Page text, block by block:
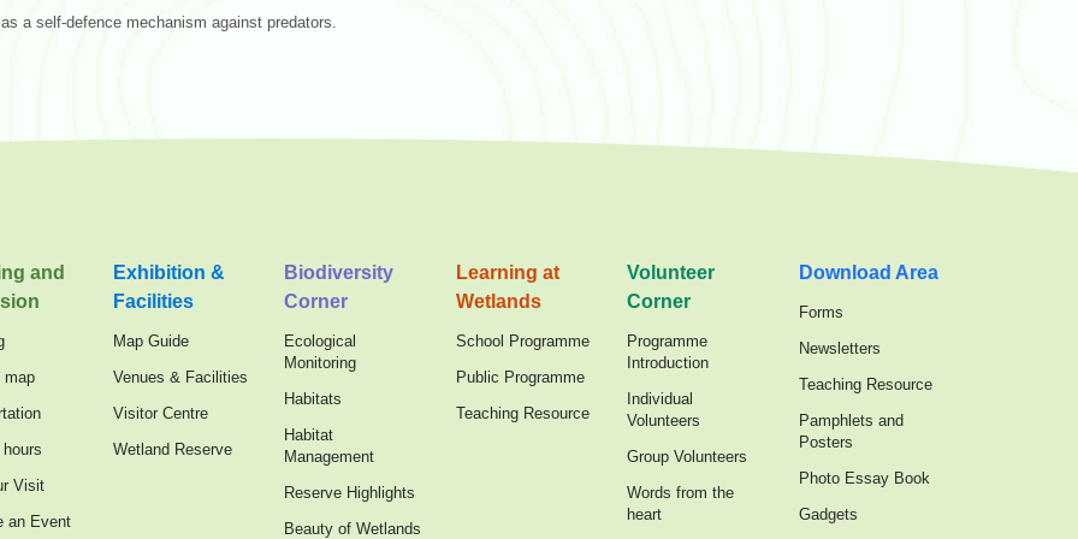
a self-defence mechanism against predators.
and
map
Visit
an Event
Exhibition &
Facilities
Map Guide
Venues & Facilities
Visitor Centre
Wetland Reserve
Biodiversity
Corner
Ecological
Monitoring
Habitats
Habitat
Management
Reserve Highlights
Beauty of Wetlands
Learning at
Wetlands
School Programme
Public Programme
Teaching Resource
Volunteer
Corner
Programme
Introduction
Individual
Volunteers
Group Volunteers
Words from the
heart
Download Area
Forms
Newsletters
Teaching Resource
Pamphlets and
Posters
Photo Essay Book
Gadgets